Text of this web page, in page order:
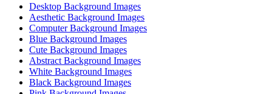
Desktop Background Images
Aesthetic Background Images
Computer Background Images
Blue Background Images
Cute Background Images
Abstract Background Images
White Background Images
Black Background Images